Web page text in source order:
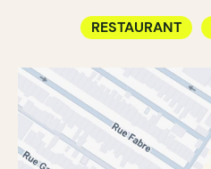
RESTAURANT